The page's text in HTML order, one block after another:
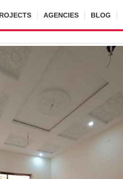
AGENCIES BLOG